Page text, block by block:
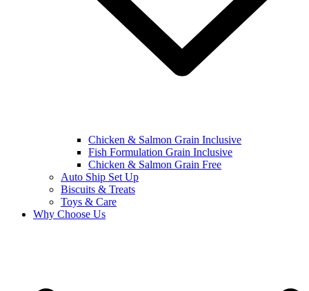
Chicken & Salmon Grain Inclusive
Fish Formulation Grain Inclusive
Chicken & Salmon Grain Free
Auto Ship Set Up
Biscuits & Treats
Toys & Care
Why Choose Us